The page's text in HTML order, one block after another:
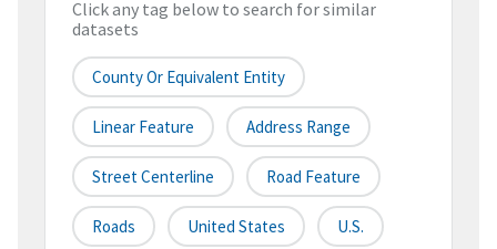
Click any tag below to search for similar
datasets
County Or Equivalent Entity
Linear Feature Address Range
Street Centerline Road Feature
Roads United States U.S.